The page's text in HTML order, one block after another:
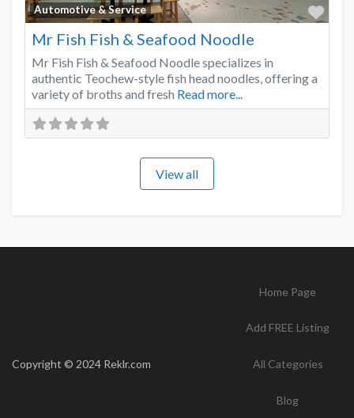
Automotive & Service
Mr Fish Fish & Seafood Noodle
Mr Fish Fish & Seafood Noodle specializes in
authentic Teochew-style fish head noodles, offering a
variety of broths and fresh Read more...
View all
Copyright © 2024 Reklr.com
Home Page
Add FREE Listing
All Categories
Blog